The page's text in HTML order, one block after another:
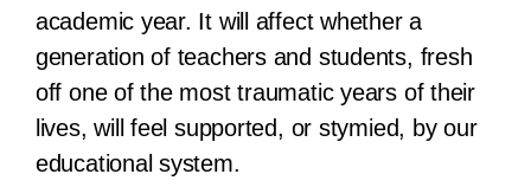
academic year. It will affect whether a
generation of teachers and students, fresh
off one of the most traumatic years of their
lives, will feel supported, or stymied, by our
educational system.